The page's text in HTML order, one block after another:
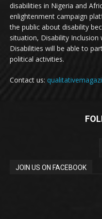
disabilities in Nigeria and
enlightenment campaign
the public about disability
situation, Disability Inclusion
Disabilities will be able to
political activities.
Contact us:
JOIN US ON FACEBOOK